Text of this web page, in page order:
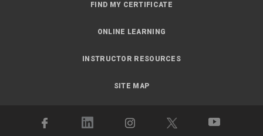
FIND MY CERTIFICATE
ONLINE LEARNING
INSTRUCTOR RESOURCES
SITE MAP